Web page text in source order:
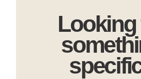
Looking